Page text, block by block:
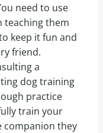
need to use
teaching them
keep it fun and
friend.
a
dog training
practice
train your
companion they